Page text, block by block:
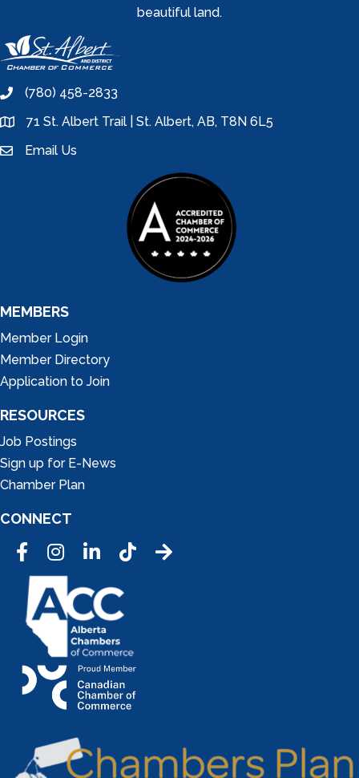
beautiful land.
phone(780) 458-2833
location71 St. Albert Trail | St. Albert, AB, T8N 6L5
emailEmail Us
MEMBERS
Member Login
Member Directory
Application to Join
RESOURCES
Job Postings
Sign up for E-News
Chamber Plan
CONNECT
FacebookInstagramLinkedInTic Tok